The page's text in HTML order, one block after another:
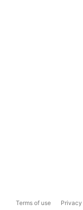
Terms of use